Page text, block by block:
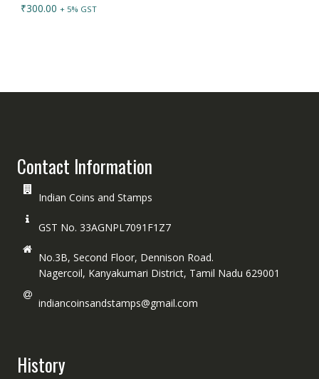
₹300.00 + 5% GST
Contact Information
Indian Coins and Stamps
GST No. 33AGNPL7091F1Z7
No.3B, Second Floor, Dennison Road.
Nagercoil, Kanyakumari District, Tamil Nadu 629001
indiancoinsandstamps@gmail.com
History